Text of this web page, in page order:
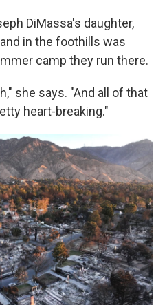
DiMassa's daughter,
in the foothills was
camp they run there.
she says. "And all of that
heart-breaking."